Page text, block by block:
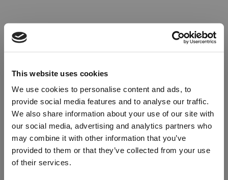
This website uses cookies
We use cookies to personalise content and ads, to
provide social media features and to analyse our traffic.
We also share information about your use of our site with
our social media, advertising and analytics partners who
may combine it with other information that you’ve
provided to them or that they’ve collected from your use
of their services.